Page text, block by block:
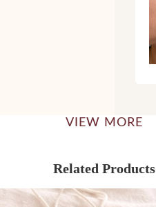
VIEW MORE
Related Products